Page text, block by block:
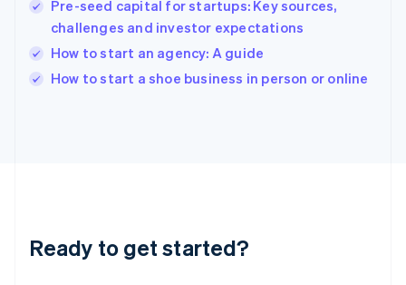
Pre-seed capital for startups: Key sources,
challenges and investor expectations
How to start an agency: A guide
How to start a shoe business in person or online
Ready to get started?
Ireland
English
Italy
English
Luxembourg